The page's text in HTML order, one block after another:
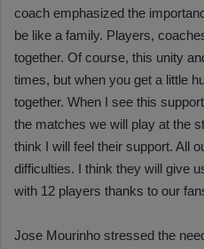
coach emphasized the
be like a family. Players,
together. Of course, this unity
times, but when you get a little
together. When I see this
the matches we will play at the
think I will feel their support. All
difficulties. I think they will give
with 12 players thanks to our
Jose Mourinho stressed the